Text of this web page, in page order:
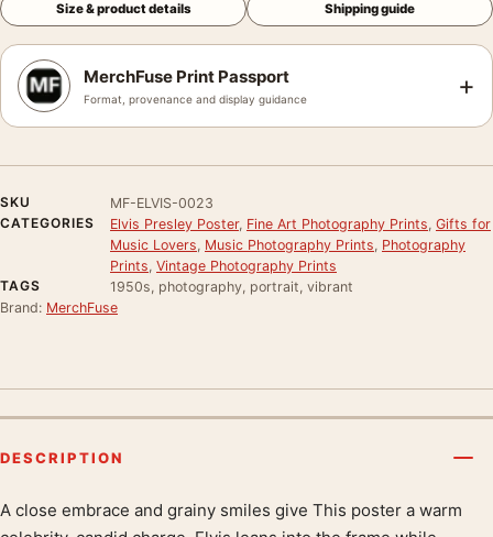
Size & product details Shipping guide
MerchFuse Print Passport
Format, provenance and display guidance +
SKU
MF-ELVIS-0023
CATEGORIES
Elvis Presley Poster, Fine Art Photography Prints Gifts for
Music Lovers Music Photography Prints Photography
Prints Vintage Photography Prints
TAGS
1950s, photography, portrait, vibrant
Brand: MerchFuse
DESCRIPTION
A close embrace and grainy smiles give This poster a warm